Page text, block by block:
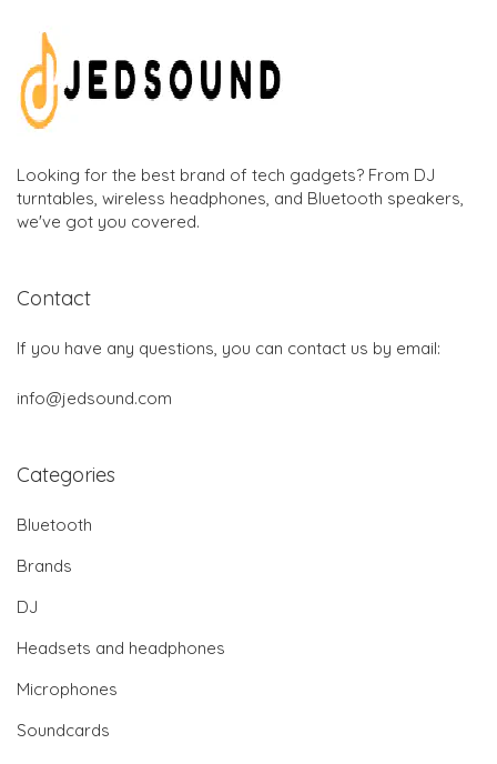
Looking for the best brand of tech gadgets? From DJ
turntables, wireless headphones, and Bluetooth speakers,
we've got you covered.
Contact
If you have any questions, you can contact us by email:
info@jedsound.com
Categories
Bluetooth
Brands
DJ
Headsets and headphones
Microphones
Soundcards